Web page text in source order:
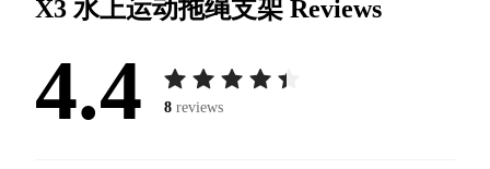
X3 水上运动拖绳支架 Reviews
4.4 8 reviews